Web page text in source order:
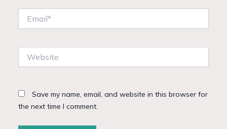
Save my name, email, and website in this browser for
the next time I comment.